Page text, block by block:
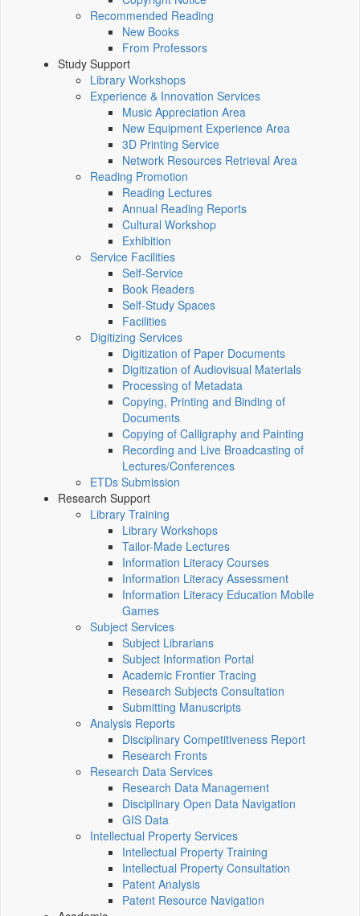
Recommended Reading
New Books
From Professors
Study Support
Library Workshops
Experience & Innovation Services
Music Appreciation Area
New Equipment Experience Area
3D Printing Service
Network Resources Retrieval Area
Reading Promotion
Reading Lectures
Annual Reading Reports
Cultural Workshop
Exhibition
Service Facilities
Self-Service
Book Readers
Self-Study Spaces
Facilities
Digitizing Services
Digitization of Paper Documents
Digitization of Audiovisual Materials
Processing of Metadata
Copying, Printing and Binding of
Documents
Copying of Calligraphy and Painting
Recording and Live Broadcasting of
Lectures/Conferences
ETDs Submission
Research Support
Library Training
Library Workshops
Tailor-Made Lectures
Information Literacy Courses
Information Literacy Assessment
Information Literacy Education Mobile
Games
Subject Services
Subject Librarians
Subject Information Portal
Academic Frontier Tracing
Research Subjects Consultation
Submitting Manuscripts
Analysis Reports
Disciplinary Competitiveness Report
Research Fronts
Research Data Services
Research Data Management
Disciplinary Open Data Navigation
GIS Data
Intellectual Property Services
Intellectual Property Training
Intellectual Property Consultation
Patent Analysis
Patent Resource Navigation